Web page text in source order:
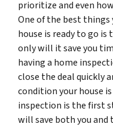
prioritize and even
One of the best things
house is ready to go
only will it save you
having a home
close the deal quickly
condition your house
inspection is the first
will save both you and